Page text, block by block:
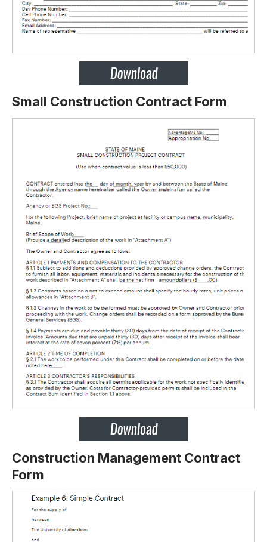
Small Construction Contract Form
Construction Management Contract
Form